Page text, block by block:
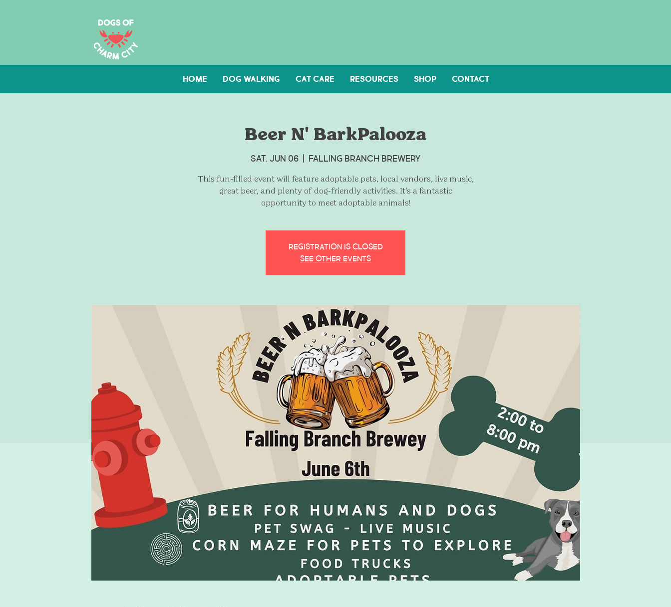
Beer N' BarkPalooza
Sat, Jun 06 Falling Branch Brewery
This fun-filled event will feature adoptable pets, local vendors, live music,
great beer, and plenty of dog-friendly activities. It’s a fantastic
opportunity to meet adoptable animals!
Registration is closed
See other events
HOME DOG WALKING Cat Care Resources Shop CONTACT